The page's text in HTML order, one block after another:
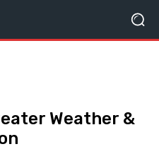
Weather &